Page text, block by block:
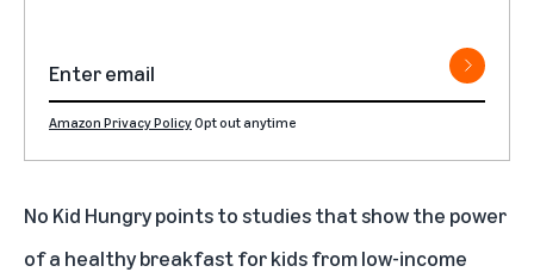
Amazon Privacy PolicyOpt out anytime
No Kid Hungry points to studies that show the power
of a healthy breakfast for kids from low-income